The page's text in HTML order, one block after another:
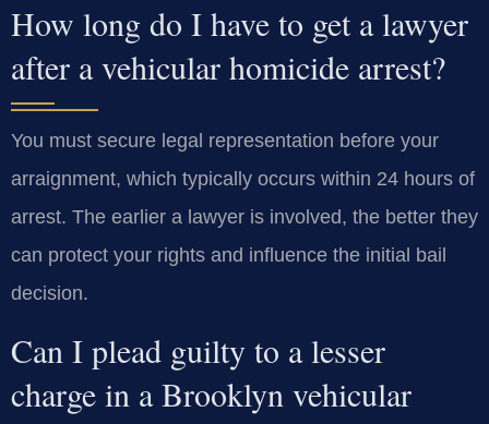
How long do I have to get a lawyer
after a vehicular homicide arrest?
You must secure legal representation before your
arraignment, which typically occurs within 24 hours of
arrest. The earlier a lawyer is involved, the better they
can protect your rights and influence the initial bail
decision.
Can I plead guilty to a lesser
charge in a Brooklyn vehicular